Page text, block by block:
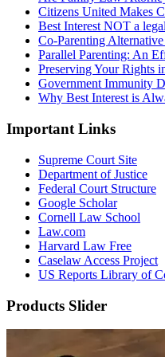
Citizens United Makes
Best Interest NOT a
Co-Parenting
Parallel Parenting: An
Preserving Your Rights
Government Immunity
Why Best Interest is
Important Links
Supreme Court Site
Department of Justice
Federal Court Structure
Google Scholar
Cornell Law School
Law.com
Harvard Law Free
Caselaw Access Project
US Reports Library of
Products Slider